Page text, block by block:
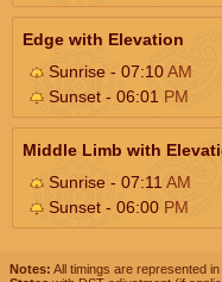
Edge with Elevation
Sunrise - 07:10AM
Sunset - 06:01 PM
Middle Limb with
Sunrise - 07:11 AM
Sunset - 06:00 PM
Notes: All timings are represented